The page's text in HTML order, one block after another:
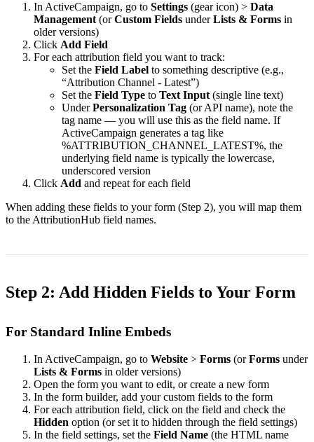
In ActiveCampaign, go to Settings (gear icon) > Data
Management (orCustom Fields underLists & Forms in
older versions)
Click Add Field
For each attribution field you want to track:
Set the Field Label to something descriptive (e.g.,
“Attribution Channel - Latest”)
Set the Field Type to Text Input (single line text)
UnderPersonalization Tag (or API name), note the
tag name — you will use this as the field name. If
ActiveCampaign generates a tag like
%ATTRIBUTION_CHANNEL_LATEST%, the
underlying field name is typically the lowercase,
underscored version
Click Add and repeat for each field
When adding these fields to your form (Step 2), you will map them
to the AttributionHub field names.
Step 2: Add Hidden Fields to Your Form
For Standard Inline Embeds
In ActiveCampaign, go to Website > Forms (orForms under
Lists & Forms in older versions)
Open the form you want to edit, or create a new form
In the form builder, add your custom fields to the form
For each attribution field, click on the field and check the
Hidden option (or set it to hidden through the field settings)
In the field settings, set the Field Name (the HTML name